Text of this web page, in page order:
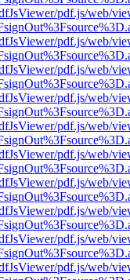
pdf.js/web/
pdf.js/web/
pdf.js/web/
pdf.js/web/
pdf.js/web/
pdf.js/web/
pdf.js/web/
pdf.js/web/
pdf.js/web/
pdf.js/web/